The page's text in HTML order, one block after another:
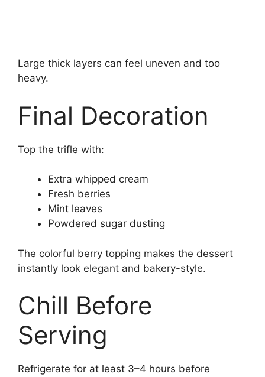
Large thick layers can feel uneven and too
heavy.
Final Decoration
Top the trifle with:
Extra whipped cream
Fresh berries
Mint leaves
Powdered sugar dusting
The colorful berry topping makes the dessert
instantly look elegant and bakery-style.
Chill Before
Serving
Refrigerate for at least 3–4 hours before